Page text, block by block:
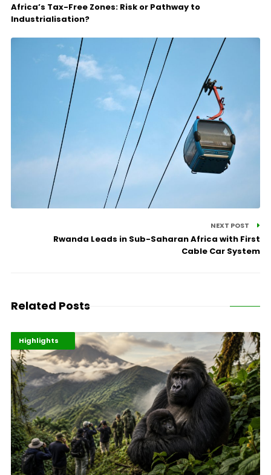
Africa’s Tax-Free Zones: Risk or Pathway to
Industrialisation?
NEXT POST
Rwanda Leads in Sub-Saharan Africa with First
Cable Car System
Related Posts
Economy
Environment
Highlights